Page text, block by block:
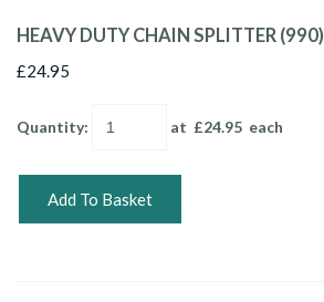
HEAVY DUTY CHAIN SPLITTER (990)
£24.95
Quantity: at £24.95 each
Add To Basket